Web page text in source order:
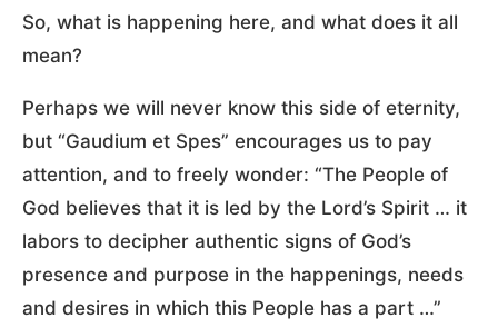
So, what is happening here, and what does it all
mean?
Perhaps we will never know this side of eternity,
but “Gaudium et Spes” encourages us to pay
attention, and to freely wonder: “The People of
God believes that it is led by the Lord’s Spirit … it
labors to decipher authentic signs of God’s
presence and purpose in the happenings, needs
and desires in which this People has a part …”